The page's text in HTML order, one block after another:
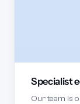
Specialist
Our team is